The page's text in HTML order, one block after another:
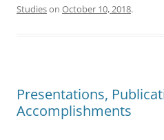
Studieson October 10, 2018.
Presentations,
Accomplishments